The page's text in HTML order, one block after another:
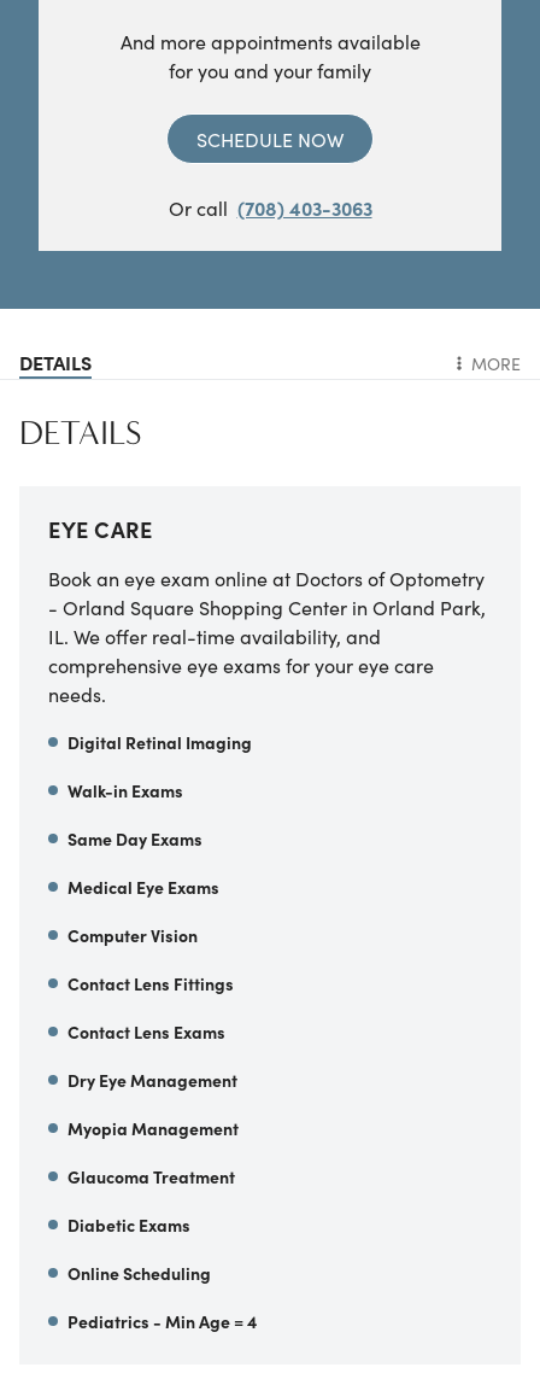
And more appointments available
for you and your family
SCHEDULE NOW
Or call (708) 403-3063
DETAILS MORE
DETAILS
EYE CARE
Book an eye exam online at Doctors of Optometry
- Orland Square Shopping Center in Orland Park,
IL. We offer real-time availability, and
comprehensive eye exams for your eye care
needs.
Digital Retinal Imaging
Walk-in Exams
Same Day Exams
Medical Eye Exams
Computer Vision
Contact Lens Fittings
Contact Lens Exams
Dry Eye Management
Myopia Management
Glaucoma Treatment
Diabetic Exams
Online Scheduling
Pediatrics - Min Age = 4